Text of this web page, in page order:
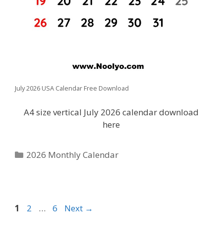
July 2026 USA Calendar Free Download
A4 size vertical July 2026 calendar download
here
Categories
2026 Monthly Calendar
Page
1 Page
2 … Page
6 Next →